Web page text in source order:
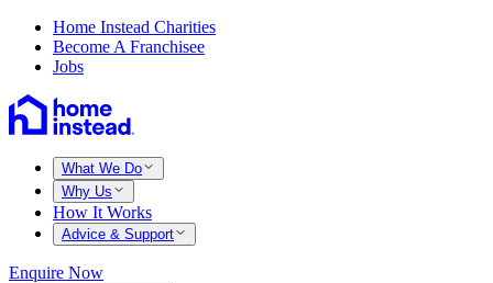
Home Instead Charities
Become A Franchisee
Jobs
What We Do
Why Us
How It Works
Advice & Support
Enquire Now